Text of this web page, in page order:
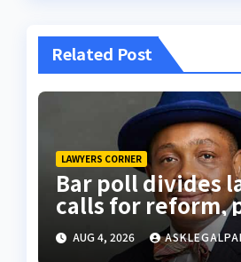
Related Post
LAWYERS CORNER
Bar poll divides
calls for reform,
intensify
AUG 4, 2026